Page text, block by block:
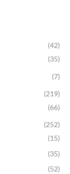
(42)
(35)
(7)
(219)
(66)
(252)
(15)
(35)
(52)